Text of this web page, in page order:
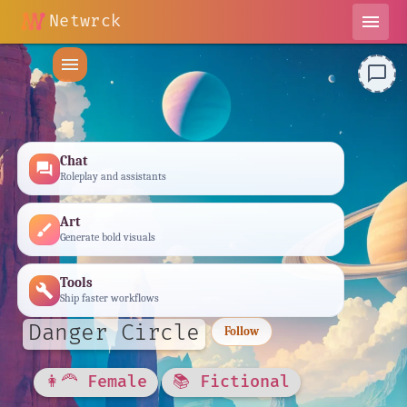
Netwrck
menu
menu
forum Chat
Roleplay and assistants
brush Art
Generate bold visuals
build Tools
Ship faster workflows
Danger Circle Follow
👩‍🦰 Female 📚 Fictional
chat_bubble_outline